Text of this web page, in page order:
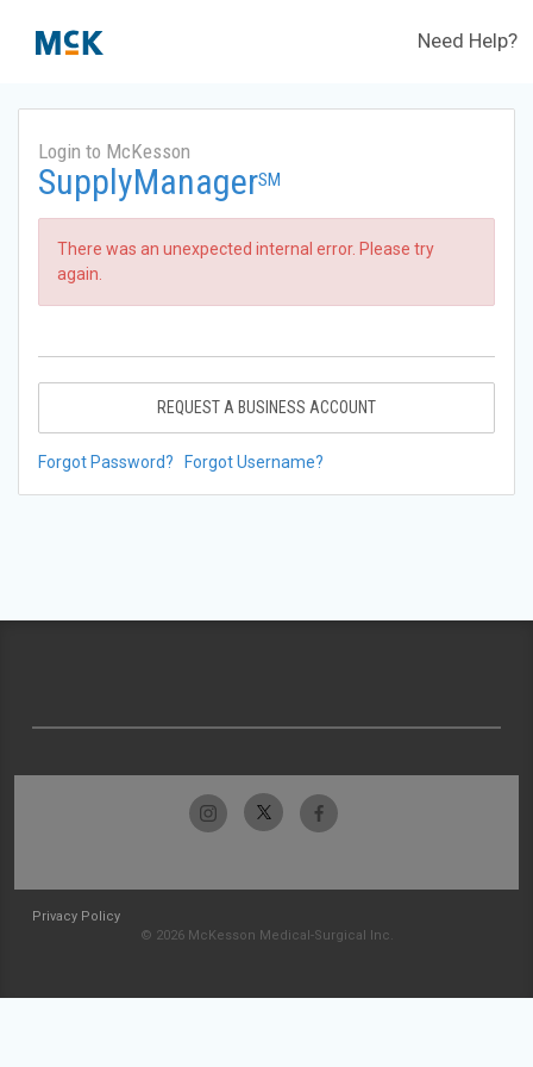
Need Help?
Login to McKesson
SupplyManagerSM
There was an unexpected internal error. Please try
again.
REQUEST A BUSINESS ACCOUNT
Forgot Password? Forgot Username?
Privacy Policy
© 2026 McKesson Medical-Surgical Inc.